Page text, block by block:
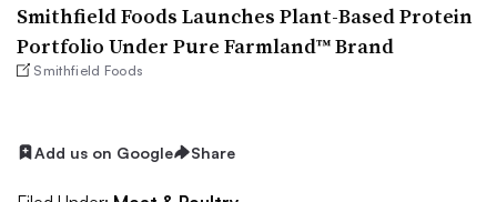
Smithfield Foods Launches Plant-Based Protein
Portfolio Under Pure Farmland™ Brand
Smithfield Foods
Add us on Google Share